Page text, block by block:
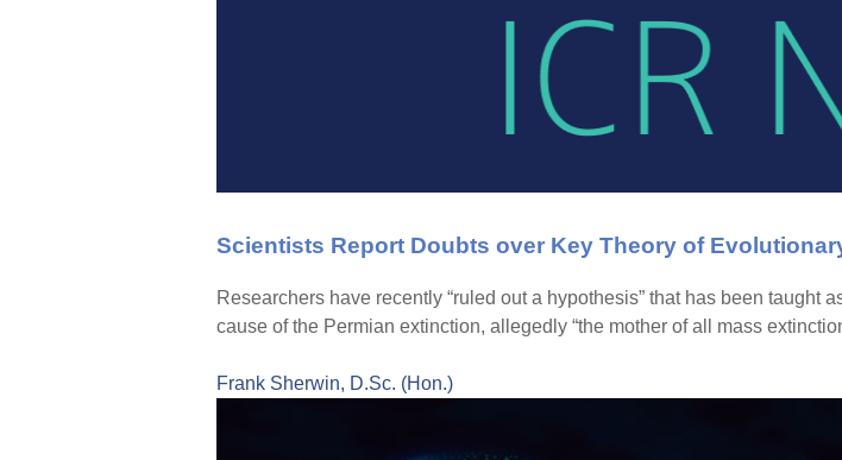
Scientists Report Doubts over Key Theory of
Researchers have recently “ruled out a hypothesis” that has been
cause of the Permian extinction, allegedly “the mother of all mass
Frank Sherwin, D.Sc. (Hon.)